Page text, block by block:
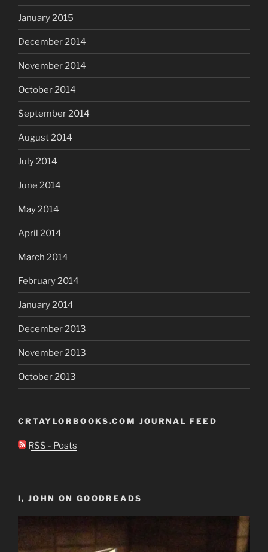
January 2015
December 2014
November 2014
October 2014
September 2014
August 2014
July 2014
June 2014
May 2014
April 2014
March 2014
February 2014
January 2014
December 2013
November 2013
October 2013
CRTAYLORBOOKS.COM JOURNAL FEED
RSS - Posts
I, JOHN ON GOODREADS